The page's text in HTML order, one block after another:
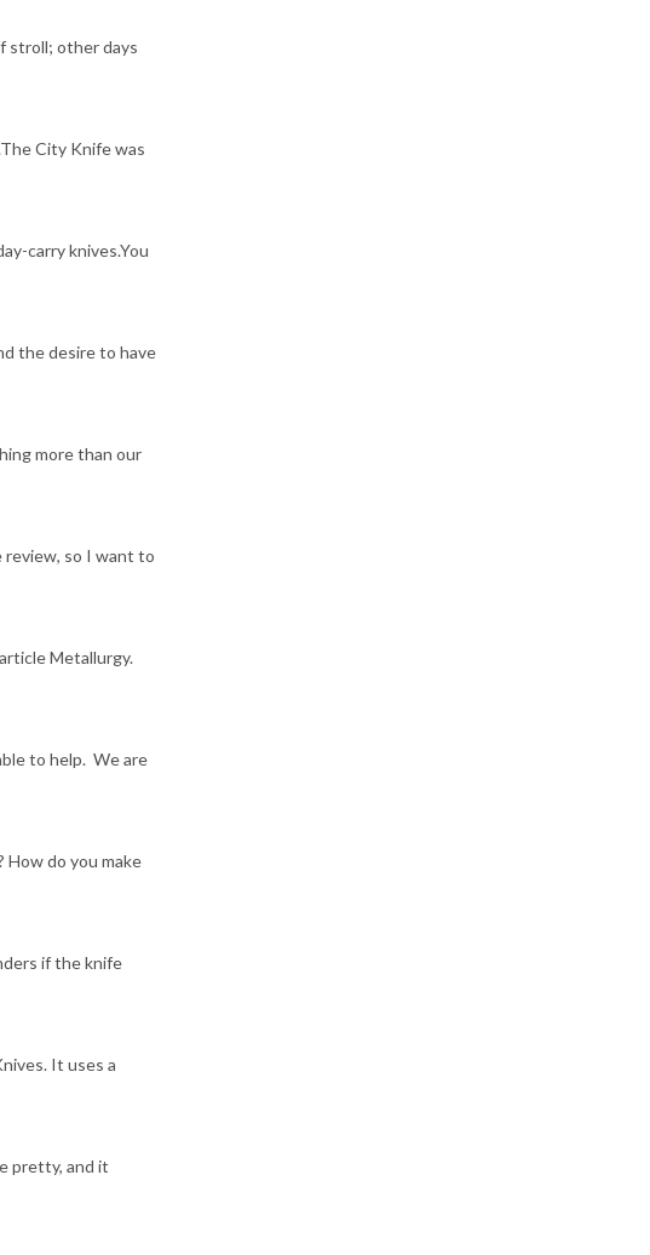
stroll; other days
City Knife was
carry knives.You
the desire to have
more than our
review, so I want to
Metallurgy.
to help. We are
How do you make
if the knife
It uses a
pretty, and it